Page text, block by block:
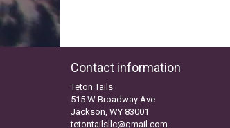
Contact information
Teton Tails
515 W Broadway Ave
Jackson, WY 83001
tetontailsllc@gmail.com